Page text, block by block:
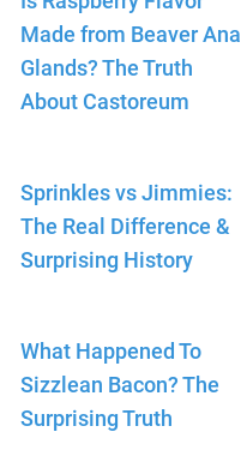
Made from Beaver Anal
Glands? The Truth
About Castoreum
Sprinkles vs Jimmies:
The Real Difference &
Surprising History
What Happened To
Sizzlean Bacon? The
Surprising Truth